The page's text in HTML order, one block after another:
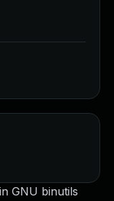
GNU binutils